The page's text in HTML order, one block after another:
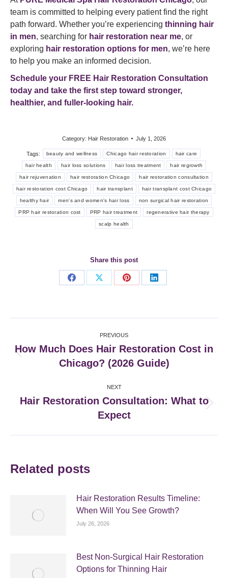
team is committed to helping every patient find the right
path forward. Whether you’re experiencing thinning hair
in men, searching for hair restoration near me, or
exploring hair restoration options for men, we’re here
to help you make an informed decision.
Schedule your FREE Hair Restoration Consultation
today and take the first step toward stronger,
healthier, and fuller-looking hair.
Category: Hair Restoration July 1, 2026
Tags: beauty and wellness Chicago hair restoration hair care
hair health hair loss solutions hair loss treatment hair regrowth
hair rejuvenation hair restoration Chicago hair restoration consultation
hair restoration cost Chicago hair transplant hair transplant cost Chicago
healthy hair men's and women's hair loss non surgical hair restoration
PRP hair restoration cost PRP hair treatment regenerative hair therapy
scalp health
Share this post
Share
Share
Share
Share
navigation
PREVIOUS
post:
How Much Does Hair Restoration Cost in
Chicago? (2026 Guide)
NEXT
post:
Hair Restoration Consultation: What to
Expect
Related posts
Hair Restoration Results Timeline:
When Will You See Growth?
July 26, 2026
Best Non-Surgical Hair Restoration
Options for Thinning Hair